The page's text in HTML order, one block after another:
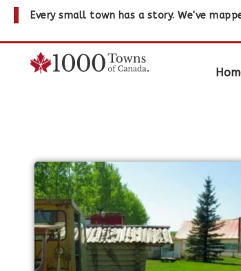
Every small town has a story. We've